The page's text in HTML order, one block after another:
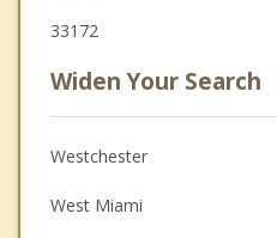
33172
Widen Your Search
Westchester
West Miami